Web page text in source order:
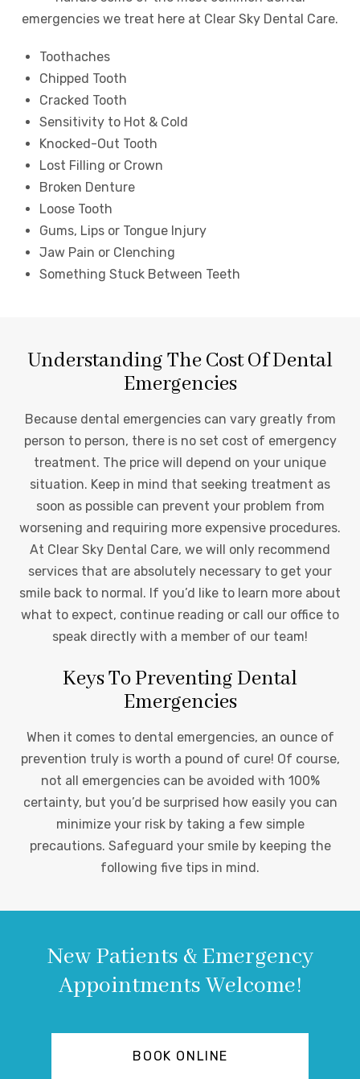
emergencies we treat here at Clear Sky Dental Care.
Toothaches
Chipped Tooth
Cracked Tooth
Sensitivity to Hot & Cold
Knocked-Out Tooth
Lost Filling or Crown
Broken Denture
Loose Tooth
Gums, Lips or Tongue Injury
Jaw Pain or Clenching
Something Stuck Between Teeth
Understanding The Cost Of Dental
Emergencies
Because dental emergencies can vary greatly from
person to person, there is no set cost of emergency
treatment. The price will depend on your unique
situation. Keep in mind that seeking treatment as
soon as possible can prevent your problem from
worsening and requiring more expensive procedures.
At Clear Sky Dental Care, we will only recommend
services that are absolutely necessary to get your
smile back to normal. If you’d like to learn more about
what to expect, continue reading or call our office to
speak directly with a member of our team!
Keys To Preventing Dental
Emergencies
When it comes to dental emergencies, an ounce of
prevention truly is worth a pound of cure! Of course,
not all emergencies can be avoided with 100%
certainty, but you’d be surprised how easily you can
minimize your risk by taking a few simple
precautions. Safeguard your smile by keeping the
following five tips in mind.
New Patients & Emergency
Appointments Welcome!
BOOK ONLINE